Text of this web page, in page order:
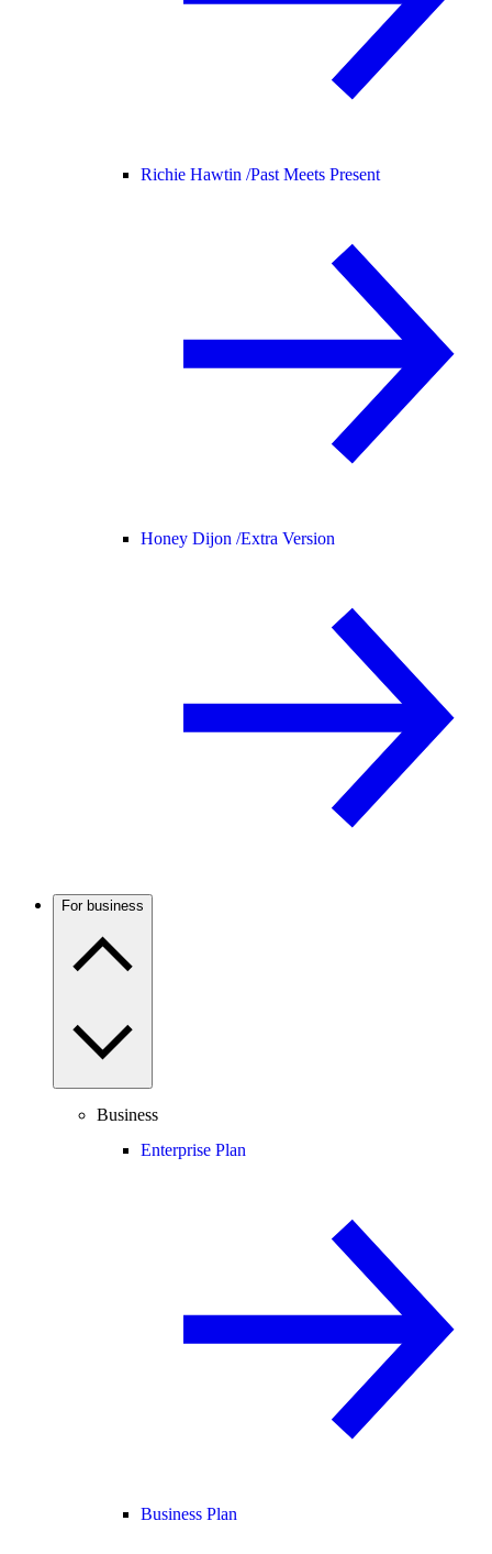
Richie Hawtin /Past Meets Present
Honey Dijon /Extra Version
For business
Business
Enterprise Plan
Business Plan